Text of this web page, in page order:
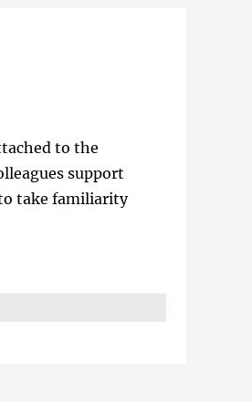
to the
support
take familiarity